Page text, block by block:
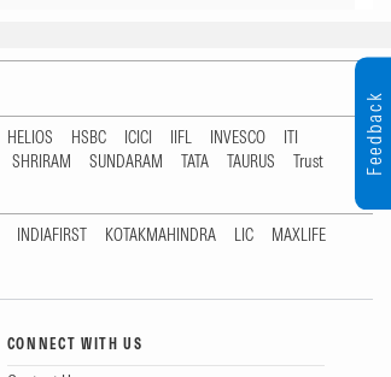
HELIOS HSBC ICICI IIFL INVESCO
ITI
SHRIRAM SUNDARAM TATA TAURUS
Trust
INDIAFIRST KOTAKMAHINDRA LIC
MAXLIFE
CONNECT WITH US
Feedback